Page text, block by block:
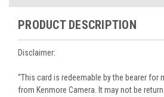
PRODUCT DESCRIPTION
Disclaimer:
“This card is redeemable by the bearer for
from Kenmore Camera. It may not be